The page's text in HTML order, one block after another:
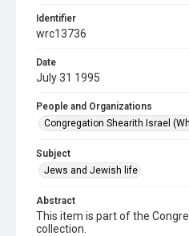
Identifier
wrc13736
Date
July 31 1995
People and Organizations
Congregation Shearith Israel
Subject
Jews and Jewish life
Abstract
This item is part of the
collection.